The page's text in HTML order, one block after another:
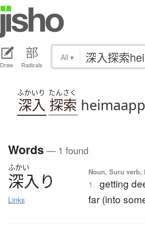
Draw Radicals
All ▾
ふかいり
深入
たんさく
探索 heimaapp
Words — 1 found
ふかい
深入り
Links
Noun, Suru
1. getting
far (into